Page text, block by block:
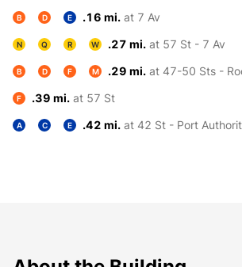
B D E .16 mi. at 7 Av
N Q R W .27 mi. at 57 St - 7 Av
B D F M .29 mi. at 47-50 Sts -
F .39 mi. at 57 St
A C E .42 mi. at 42 St - Port